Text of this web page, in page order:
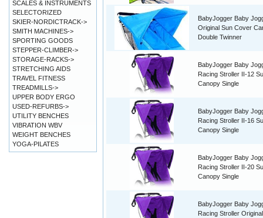
BabyJogger Baby
Original Sun Cover
Double Twinner
BabyJogger Baby
Racing Stroller II-12
Canopy Single
BabyJogger Baby
Racing Stroller II-16
Canopy Single
BabyJogger Baby
Racing Stroller II-20
Canopy Single
BabyJogger Baby
Racing Stroller
SCALES & INSTRUMENTS
SELECTORIZED
SKIER-NORDICTRACK->
SMITH MACHINES->
SPORTING GOODS
STEPPER-CLIMBER->
STORAGE-RACKS->
STRETCHING AIDS
TRAVEL FITNESS
TREADMILLS->
UPPER BODY ERGO
USED-REFURBS->
UTILITY BENCHES
VIBRATION WBV
WEIGHT BENCHES
YOGA-PILATES